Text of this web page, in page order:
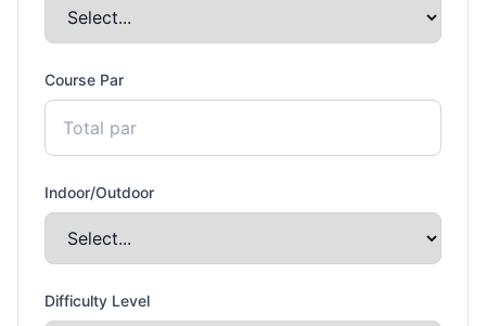
Course Par
Indoor/Outdoor
Difficulty Level